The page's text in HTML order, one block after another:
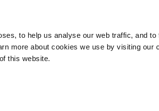
to help us analyse our web traffic, and to
more about cookies we use by visiting our
this website.